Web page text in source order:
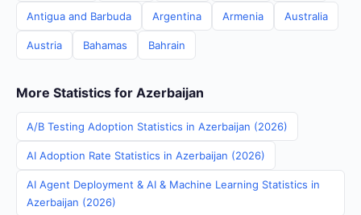
Antigua and Barbuda Argentina Armenia Australia
Austria Bahamas Bahrain
More Statistics for Azerbaijan
A/B Testing Adoption Statistics in Azerbaijan (2026)
AI Adoption Rate Statistics in Azerbaijan (2026)
AI Agent Deployment & AI & Machine Learning Statistics in
Azerbaijan (2026)